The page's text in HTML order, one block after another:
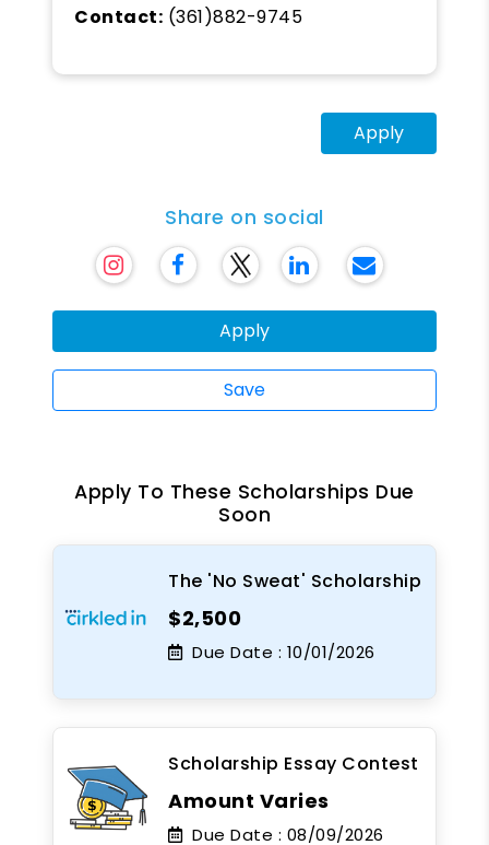
Contact: (361)882-9745
Apply
Share on social
Apply
Save
Apply To These Scholarships Due
Soon
The 'No Sweat' Scholarship
$2,500
Due Date : 10/01/2026
Scholarship Essay Contest
Amount Varies
Due Date : 08/09/2026